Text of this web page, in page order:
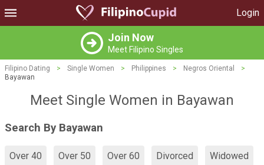
Login
Join Now
Meet Filipino Singles
Filipino Dating > Single Women > Philippines > Negros Oriental
>
Bayawan
Meet Single Women in Bayawan
Search By Bayawan
Over 40 Over 50 Over 60 Divorced Widowed